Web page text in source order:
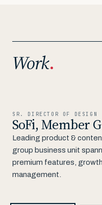
Work.
SR. DIRECTOR OF DESIGN
SoFi, Member
Leading product &
group business unit
premium features,
management.